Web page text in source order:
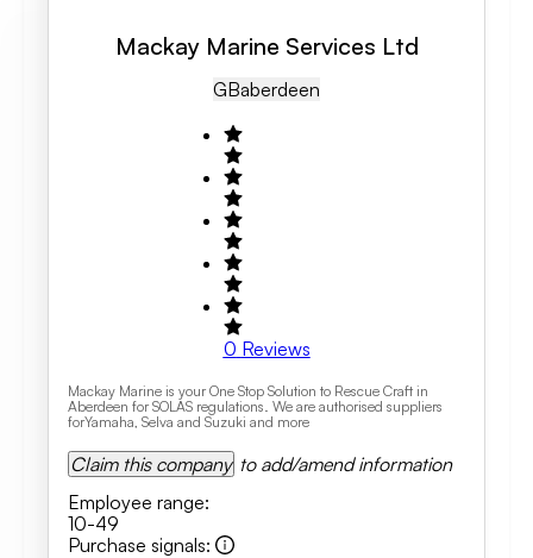
Mackay Marine Services Ltd
GBAberdeen
0 Reviews
Mackay Marine is your One Stop Solution to Rescue Craft in
Aberdeen for SOLAS regulations. We are authorised suppliers
forYamaha, Selva and Suzuki and more
Claim this company to add/amend information
Employee range:
10-49
Purchase signals: